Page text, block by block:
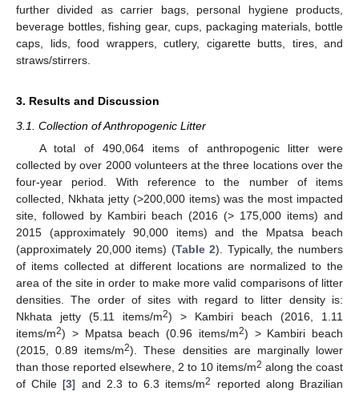
further divided as carrier bags, personal hygiene products,
beverage bottles, fishing gear, cups, packaging materials, bottle
caps, lids, food wrappers, cutlery, cigarette butts, tires, and
straws/stirrers.
3. Results and Discussion
3.1. Collection of Anthropogenic Litter
A total of 490,064 items of anthropogenic litter were
collected by over 2000 volunteers at the three locations over the
four-year period. With reference to the number of items
collected, Nkhata jetty (>200,000 items) was the most impacted
site, followed by Kambiri beach (2016 (> 175,000 items) and
2015 (approximately 90,000 items) and the Mpatsa beach
(approximately 20,000 items) (Table 2). Typically, the numbers
of items collected at different locations are normalized to the
area of the site in order to make more valid comparisons of litter
densities. The order of sites with regard to litter density is:
Nkhata jetty (5.11 items/m2) > Kambiri beach (2016, 1.11
items/m2) > Mpatsa beach (0.96 items/m2) > Kambiri beach
(2015, 0.89 items/m2). These densities are marginally lower
than those reported elsewhere, 2 to 10 items/m2 along the coast
of Chile [3] and 2.3 to 6.3 items/m2
reported along Brazilian